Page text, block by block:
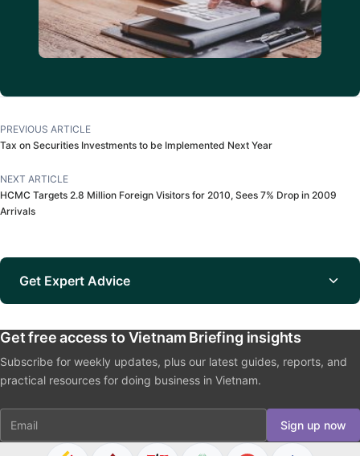
PREVIOUS ARTICLE
Tax on Securities Investments to be Implemented Next Year
NEXT ARTICLE
HCMC Targets 2.8 Million Foreign Visitors for 2010, Sees 7% Drop in 2009
Arrivals
Get Expert Advice
Get free access to Vietnam Briefing insights
Subscribe for weekly updates, plus our latest guides, reports, and
practical resources for doing business in Vietnam.
Email Sign up now